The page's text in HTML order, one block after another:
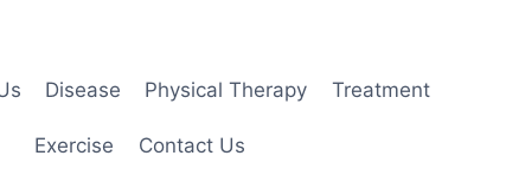
Disease Physical Therapy Treatment
Exercise Contact Us